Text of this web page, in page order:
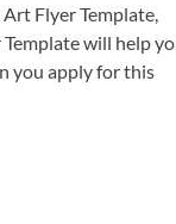
Flyer Template,
will help
you apply for this